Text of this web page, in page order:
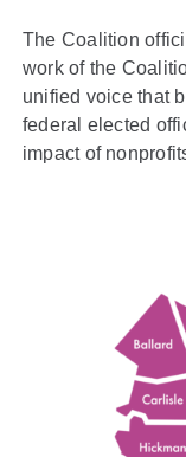
The Coalition
work of the
unified voice that
federal elected
impact of